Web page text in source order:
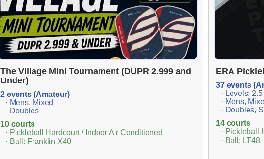
The Village Mini Tournament (DUPR 2.999 and
Under)
2 events (Amateur)
· Mens, Mixed
· Doubles
10 courts
· Pickleball Hardcourt / Indoor Air Conditioned
· Ball: Franklin X40
ERA
37 events
· Levels: 2.5
· Mens,
· Doubles,
14 courts
· Pickleball
· Ball: LT48